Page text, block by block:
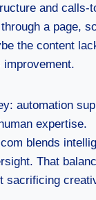
and calls-
a page,
the content
improvement.
automation
expertise.
blends
That
sacrificing